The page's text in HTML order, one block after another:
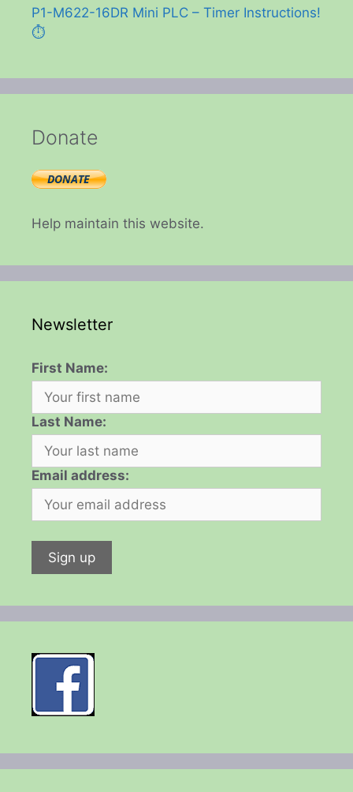
P1-M622-16DR Mini PLC – Timer Instructions!
⏱️
Donate
Help maintain this website.
Newsletter
First Name:
Last Name:
Email address: